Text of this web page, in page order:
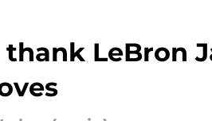
LeBron